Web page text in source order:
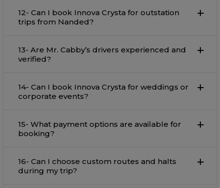
12- Can I book Innova Crysta for outstation
trips from Nanded?
13- Are Mr. Cabby’s drivers experienced and
verified?
14- Can I book Innova Crysta for weddings or
corporate events?
15- What payment options are available for
booking?
16- Can I choose custom routes and halts
during my trip?